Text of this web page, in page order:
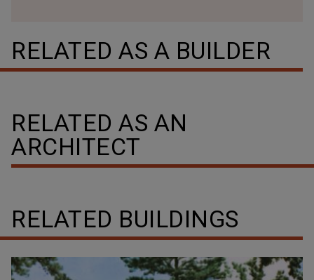
RELATED AS A BUILDER
RELATED AS AN
ARCHITECT
RELATED BUILDINGS